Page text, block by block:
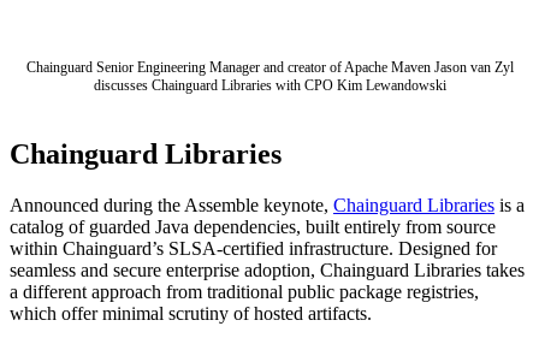
Chainguard Senior Engineering Manager and creator of Apache Maven Jason van Zyl
discusses Chainguard Libraries with CPO Kim Lewandowski
Chainguard Libraries
Announced during the Assemble keynote, Chainguard Libraries is a
catalog of guarded Java dependencies, built entirely from source
within Chainguard’s SLSA-certified infrastructure. Designed for
seamless and secure enterprise adoption, Chainguard Libraries takes
a different approach from traditional public package registries,
which offer minimal scrutiny of hosted artifacts.